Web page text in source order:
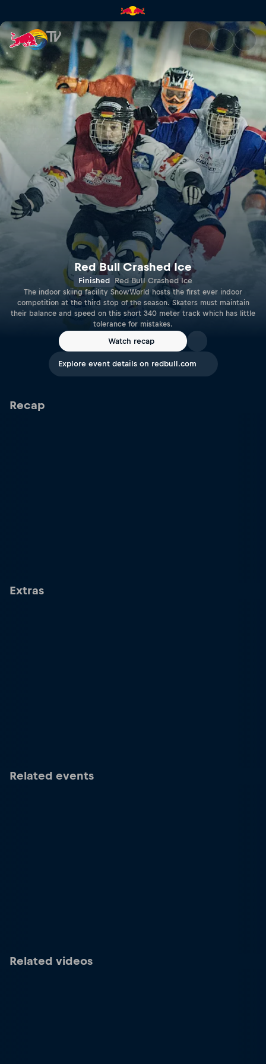
Red Bull Crashed Ice | Red
Red Bull Crashed Ice
Finished Red Bull Crashed Ice
The indoor skiing facility SnowWorld hosts the first ever indoor
competition at the third stop of the season. Skaters must maintain
their balance and speed on this short 340 meter track which has little
tolerance for mistakes.
Watch recap
Explore event details on redbull.com
Recap
Extras
Related events
Related videos